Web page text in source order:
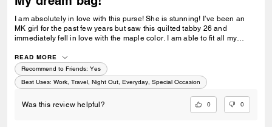
I am absolutely in love with this purse! She is stunning! I’ve been an
MK girl for the past few years but saw this quilted tabby 26 and
immediately fell in love with the maple color. I am able to fit all my
the gold accents. Very elegant! I am so happy I was able to get this
purse!
READ MORE
Recommend to Friends: Yes
Best Uses: Work, Travel, Night Out, Everyday, Special Occasion
Was this review helpful? 0 0